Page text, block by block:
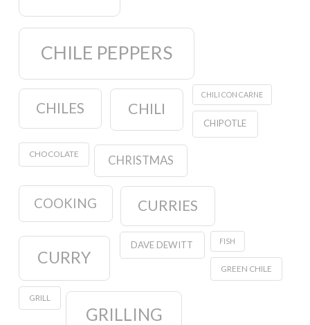
CHILE PEPPERS
CHILES CHILI
CHILI CON CARNE
CHIPOTLE
CHOCOLATE CHRISTMAS
COOKING CURRIES
CURRY
DAVE DEWITT FISH
GREEN CHILE
GRILL
GRILLING